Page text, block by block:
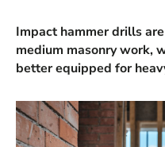
Impact hammer drills
medium masonry work,
better equipped for